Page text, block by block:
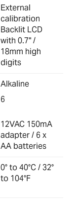
External
calibration
Backlit LCD
with 0.7" /
18mm high
digits
Alkaline
6
12VAC 150mA
adapter / 6 x
AA batteries
0° to 40°C / 32°
to 104°F